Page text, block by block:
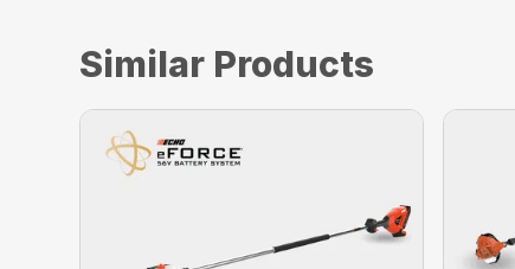
Similar Products